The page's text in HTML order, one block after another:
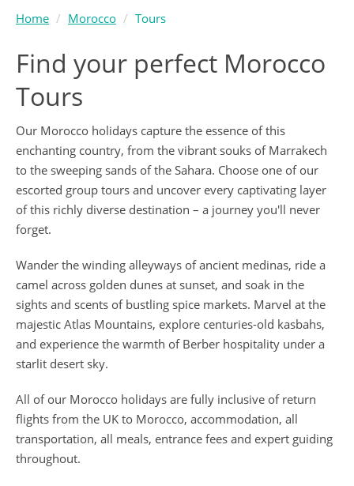
Home Morocco Tours
Find your perfect Morocco
Tours
Our Morocco holidays capture the essence of this
enchanting country, from the vibrant souks of Marrakech
to the sweeping sands of the Sahara. Choose one of our
escorted group tours and uncover every captivating layer
of this richly diverse destination – a journey you'll never
forget.
Wander the winding alleyways of ancient medinas, ride a
camel across golden dunes at sunset, and soak in the
sights and scents of bustling spice markets. Marvel at the
majestic Atlas Mountains, explore centuries-old kasbahs,
and experience the warmth of Berber hospitality under a
starlit desert sky.
All of our Morocco holidays are fully inclusive of return
flights from the UK to Morocco, accommodation, all
transportation, all meals, entrance fees and expert guiding
throughout.